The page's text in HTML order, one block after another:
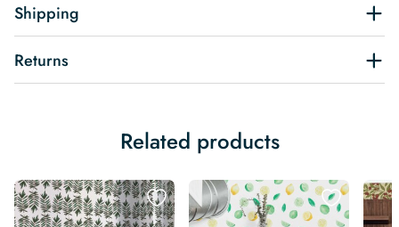
Shipping
Returns
Related products